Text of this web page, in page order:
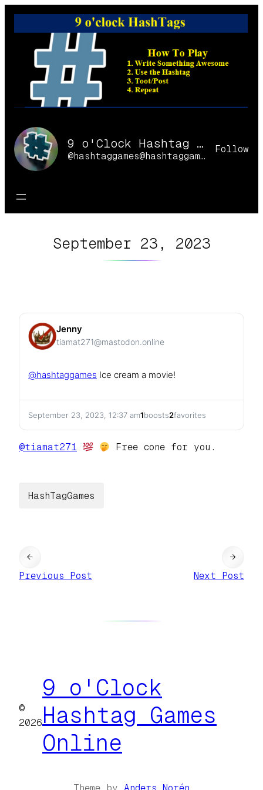
Skip
9 o'Clock Hashtag Games Online
@hashtaggames@hashtaggames.online
Follow
September 23, 2023
Jenny
tiamat271@mastodon.online
@hashtaggames Ice cream a movie!
September 23, 2023, 12:37 am1boosts2favorites
@tiamat271 Free cone for you.
HashTagGames
←
Previous Post
Next Post
→
©
2026
9 o'Clock
Hashtag Games
Online